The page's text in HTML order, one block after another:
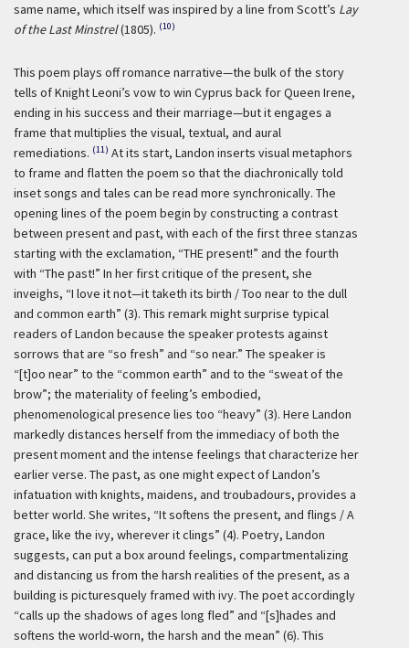
same name, which itself was inspired by a line from Scott’s Lay
of the Last Minstrel(1805). (10)
This poem plays off romance narrative—the bulk of the story
tells of Knight Leoni’s vow to win Cyprus back for Queen Irene,
ending in his success and their marriage—but it engages a
frame that multiplies the visual, textual, and aural
remediations. (11) At its start, Landon inserts visual metaphors
to frame and flatten the poem so that the diachronically told
inset songs and tales can be read more synchronically. The
opening lines of the poem begin by constructing a contrast
between present and past, with each of the first three stanzas
starting with the exclamation, “THE present!” and the fourth
with “The past!” In her first critique of the present, she
inveighs, “I love it not—it taketh its birth / Too near to the dull
and common earth” (3). This remark might surprise typical
readers of Landon because the speaker protests against
sorrows that are “so fresh” and “so near.” The speaker is
“[t]oo near” to the “common earth” and to the “sweat of the
brow”; the materiality of feeling’s embodied,
phenomenological presence lies too “heavy” (3). Here Landon
markedly distances herself from the immediacy of both the
present moment and the intense feelings that characterize her
earlier verse. The past, as one might expect of Landon’s
infatuation with knights, maidens, and troubadours, provides a
better world. She writes, “It softens the present, and flings / A
grace, like the ivy, wherever it clings” (4). Poetry, Landon
suggests, can put a box around feelings, compartmentalizing
and distancing us from the harsh realities of the present, as a
building is picturesquely framed with ivy. The poet accordingly
“calls up the shadows of ages long fled” and “[s]hades and
softens the world-worn, the harsh and the mean” (6). This